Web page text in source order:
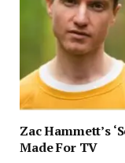
Zac Hammett’s
Made For TV